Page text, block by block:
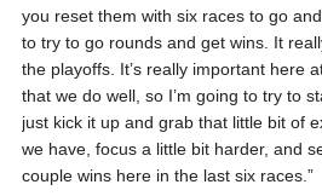
you reset them with six races to go
to try to go rounds and get wins. It
the playoffs. It’s really important here
that we do well, so I’m going to try to
just kick it up and grab that little bit of
we have, focus a little bit harder, and
couple wins here in the last six races.”